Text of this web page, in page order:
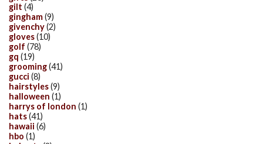
gilt (4)
gingham(9)
givenchy(2)
gloves(10)
golf (78)
gq (19)
grooming(41)
gucci (8)
hairstyles(9)
halloween (1)
harrys of london (1)
hats(41)
hawaii (6)
hbo (1)